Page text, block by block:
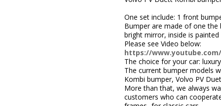
One set include: 1 front
Bumper are made of one the
bright mirror, inside is painted
Please see Video below:
https://www.youtube.com/
The choice for your car:
The current bumper models
Kombi bumper, Volvo PV
More than that, we always
customers who can